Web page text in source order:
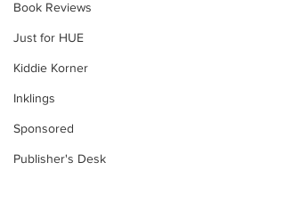
Book Reviews
Just for HUE
Kiddie Korner
Inklings
Sponsored
Publisher's Desk